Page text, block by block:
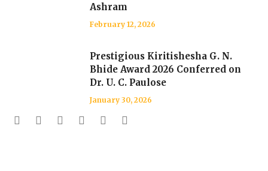
Ashram
February 12, 2026
Prestigious Kiritishesha G. N.
Bhide Award 2026 Conferred on
Dr. U. C. Paulose
January 30, 2026